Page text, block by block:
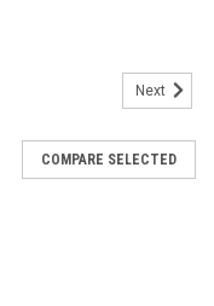
Next
COMPARE SELECTED